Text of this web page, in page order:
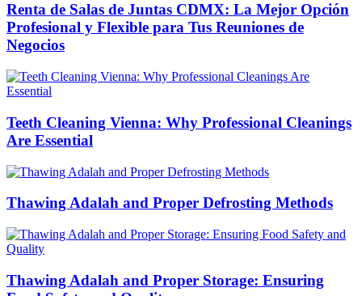
Renta de Salas de Juntas CDMX: La Mejor Opción
Profesional y Flexible para Tus Reuniones de
Negocios
Teeth Cleaning Vienna: Why Professional Cleanings
Are Essential
Thawing Adalah and Proper Defrosting Methods
Thawing Adalah and Proper Storage: Ensuring